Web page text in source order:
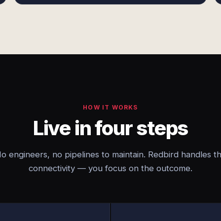
HOW IT WORKS
Live in four steps
engineers, no pipelines to maintain. Redbird handles
connectivity — you focus on the outcome.